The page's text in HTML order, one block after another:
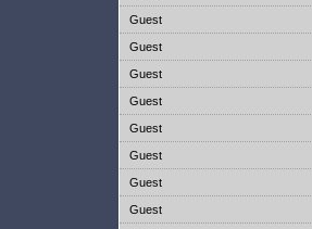
Guest
Guest
Guest
Guest
Guest
Guest
Guest
Guest